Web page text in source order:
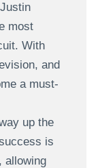
most
With
and
a must-
up the
is
allowing